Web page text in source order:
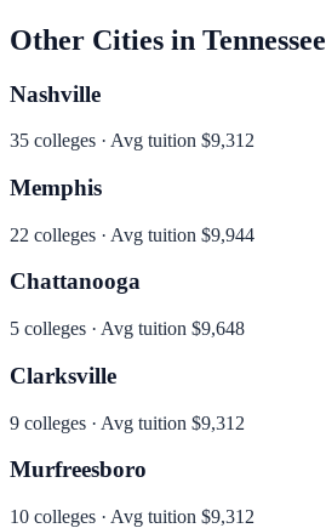
Other Cities in Tennessee
Nashville
35 colleges · Avg tuition $9,312
Memphis
22 colleges · Avg tuition $9,944
Chattanooga
5 colleges · Avg tuition $9,648
Clarksville
9 colleges · Avg tuition $9,312
Murfreesboro
10 colleges · Avg tuition $9,312